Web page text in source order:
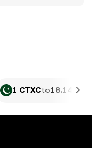
1 CTXCto18.14 PKR